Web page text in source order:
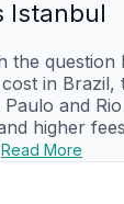
Istanbul
the question
in Brazil,
and
higher
Read More